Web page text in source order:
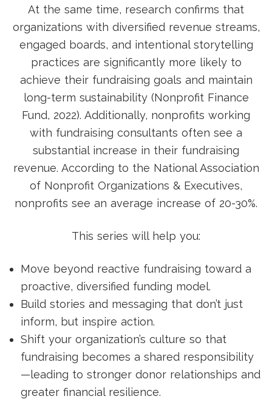
At the same time, research confirms that
organizations with diversified revenue streams,
engaged boards, and intentional storytelling
practices are significantly more likely to
achieve their fundraising goals and maintain
long-term sustainability (Nonprofit Finance
Fund, 2022). Additionally, nonprofits working
with fundraising consultants often see a
substantial increase in their fundraising
revenue. According to the National Association
of Nonprofit Organizations & Executives,
nonprofits see an average increase of 20-30%.
This series will help you:
Move beyond reactive fundraising toward a
proactive, diversified funding model.
Build stories and messaging that don’t just
inform, but inspire action.
Shift your organization’s culture so that
fundraising becomes a shared responsibility
—leading to stronger donor relationships and
greater financial resilience.